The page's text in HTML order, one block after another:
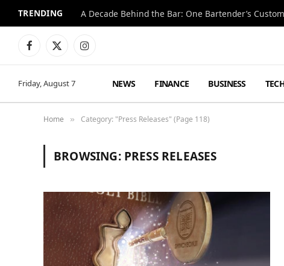
TRENDING
Facebook
X
Instagram
Friday, August 7 NEWS FINANCE BUSINESS
Home » Category: "Press Releases" (Page 118)
BROWSING: PRESS RELEASES